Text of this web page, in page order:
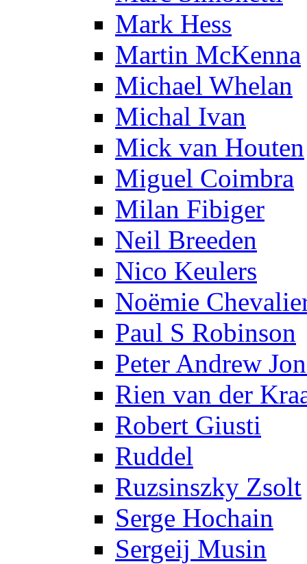
Mark Hess
Martin McKenna
Michael Whelan
Michal Ivan
Mick van Houten
Miguel Coimbra
Milan Fibiger
Neil Breeden
Nico Keulers
Noëmie
Paul S Robinson
Peter Andrew
Rien van der
Robert Giusti
Ruddel
Ruzsinszky Zsolt
Serge Hochain
Sergeij Musin